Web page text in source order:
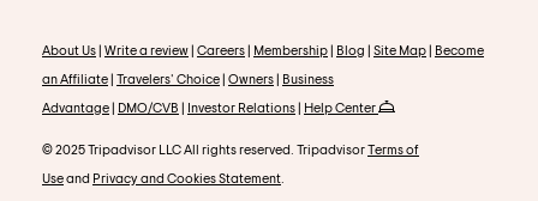
About Us| Write a review| Careers| Membership| Blog | Site Map| Become
an Affiliate| Travelers' Choice| Owners| Business
Advantage| DMO/CVB | Investor Relations| Help Center
© 2025 Tripadvisor LLC All rights reserved. TripadvisorTerms of
Useand Privacy and Cookies Statement